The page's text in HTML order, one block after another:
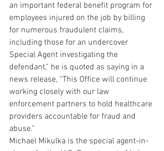
an important federal benefit program for
employees injured on the job by billing
for numerous fraudulent claims,
including those for an undercover
Special Agent investigating the
defendant,” he is quoted as saying in a
news release, “This Office will continue
working closely with our law
enforcement partners to hold healthcare
providers accountable for fraud and
abuse.”
Michael Mikulka is the special agent-in-